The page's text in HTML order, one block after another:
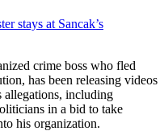
stays at Sancak’s
crime boss who fled
has been releasing videos
allegations, including
in a bid to take
his organization.